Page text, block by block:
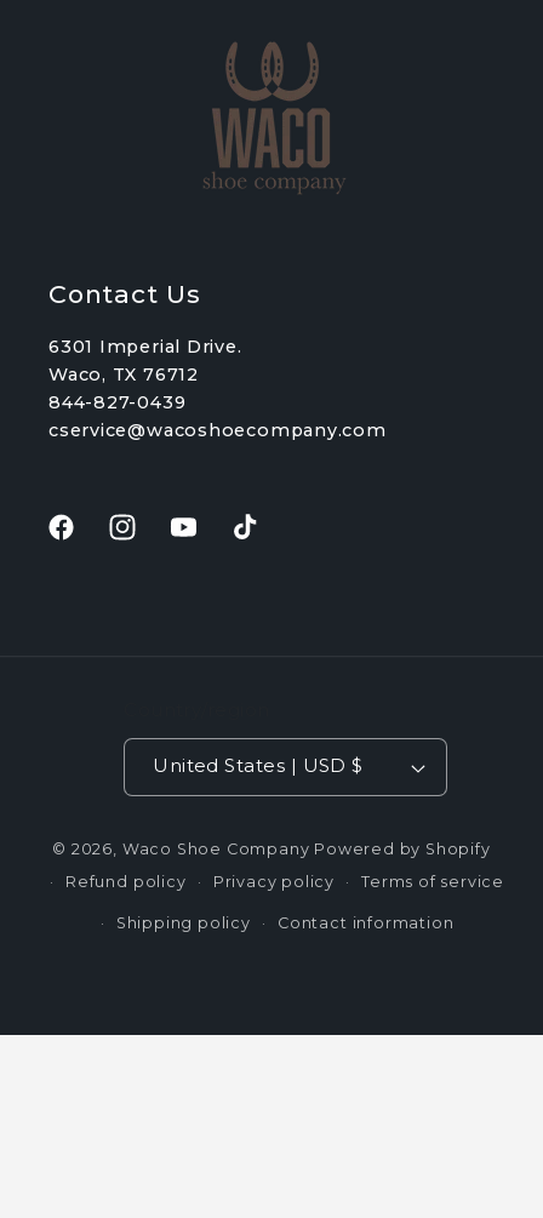
Contact Us
6301 Imperial Drive.
Waco, TX 76712
844-827-0439
cservice@wacoshoecompany.com
FacebookInstagramYouTubeTikTok
United States | USD $
© 2026, Waco Shoe Company Powered by Shopify
Refund policy
Privacy policy Terms of service
Shipping policy Contact information